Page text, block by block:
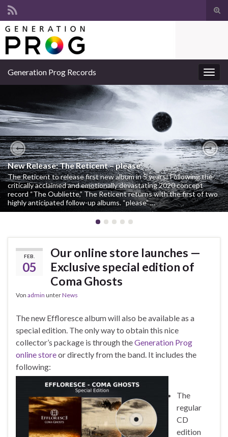
Search for:
Generation Prog Records
New Release: The Reticent – please
The Reticent to release first new album in 5 years! Following the
critically acclaimed and emotionally devastating 2020 concept
record “The Oubliette,” The Reticent returns with the first of two
highly anticipated follow-up albums. “please” …
Previous
FEB.
05
Our online store launches —
Exclusive special edition of
Coma Ghosts
Von admin unterNews
The new Effloresce album will also be available as a
special edition. The only way to obtain this nice
collector’s package is through theGeneration Prog
online storeor directly from the band. It includes the
following:
The
regular
CD
edition